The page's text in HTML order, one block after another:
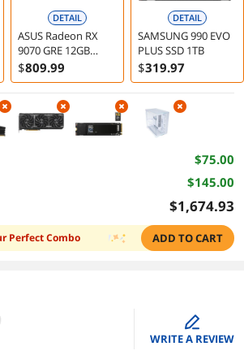
DETAIL
ASUS Radeon RX
9070 GRE 12GB
Graphics Card
$809.99
DETAIL
SAMSUNG 990 EVO
PLUS SSD 1TB
$319.97
$75.00
$145.00
$1,674.93
Perfect Combo ADD TO CART
edit
WRITE A REVIEW